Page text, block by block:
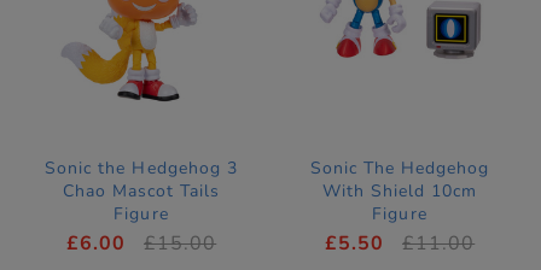
Sonic the Hedgehog 3
Chao Mascot Tails
Figure
£6.00 £15.00
Sonic The Hedgehog
With Shield 10cm
Figure
£5.50 £11.00